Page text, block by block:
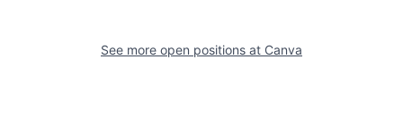
See more open positions at Canva